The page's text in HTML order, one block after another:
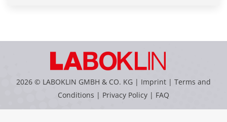
2026 © LABOKLIN GMBH & CO. KG | Imprint | Terms and
Conditions | Privacy Policy | FAQ